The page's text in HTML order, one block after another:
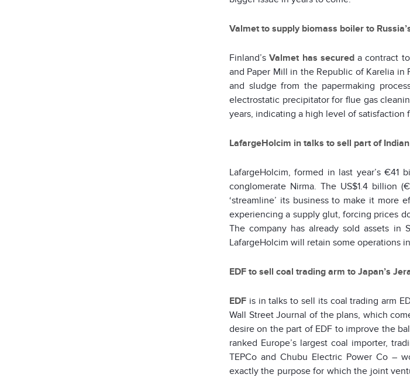
Valmet to supply biomass boiler to
Finland’sValmet has secureda contract
and Paper Mill in the Republic of Karelia in
and sludge from the papermaking
electrostatic precipitator for flue gas
years, indicating a high level of satisfaction
LafargeHolcim in talks to sell part of
LafargeHolcim, formed in last year’s €41
conglomerate Nirma. The US$1.4 billion
‘streamline’ its business to make it
experiencing a supply glut, forcing prices
The company has already sold assets in
LafargeHolcim will retain some operations
EDF to sell coal trading arm to Japan’s
EDF is in talks to sell its coal trading arm
Wall Street Journal of the plans, which
desire on the part of EDF to improve the
ranked Europe’s largest coal importer,
TEPCo and Chubu Electric Power Co –
exactly the purpose for which the joint